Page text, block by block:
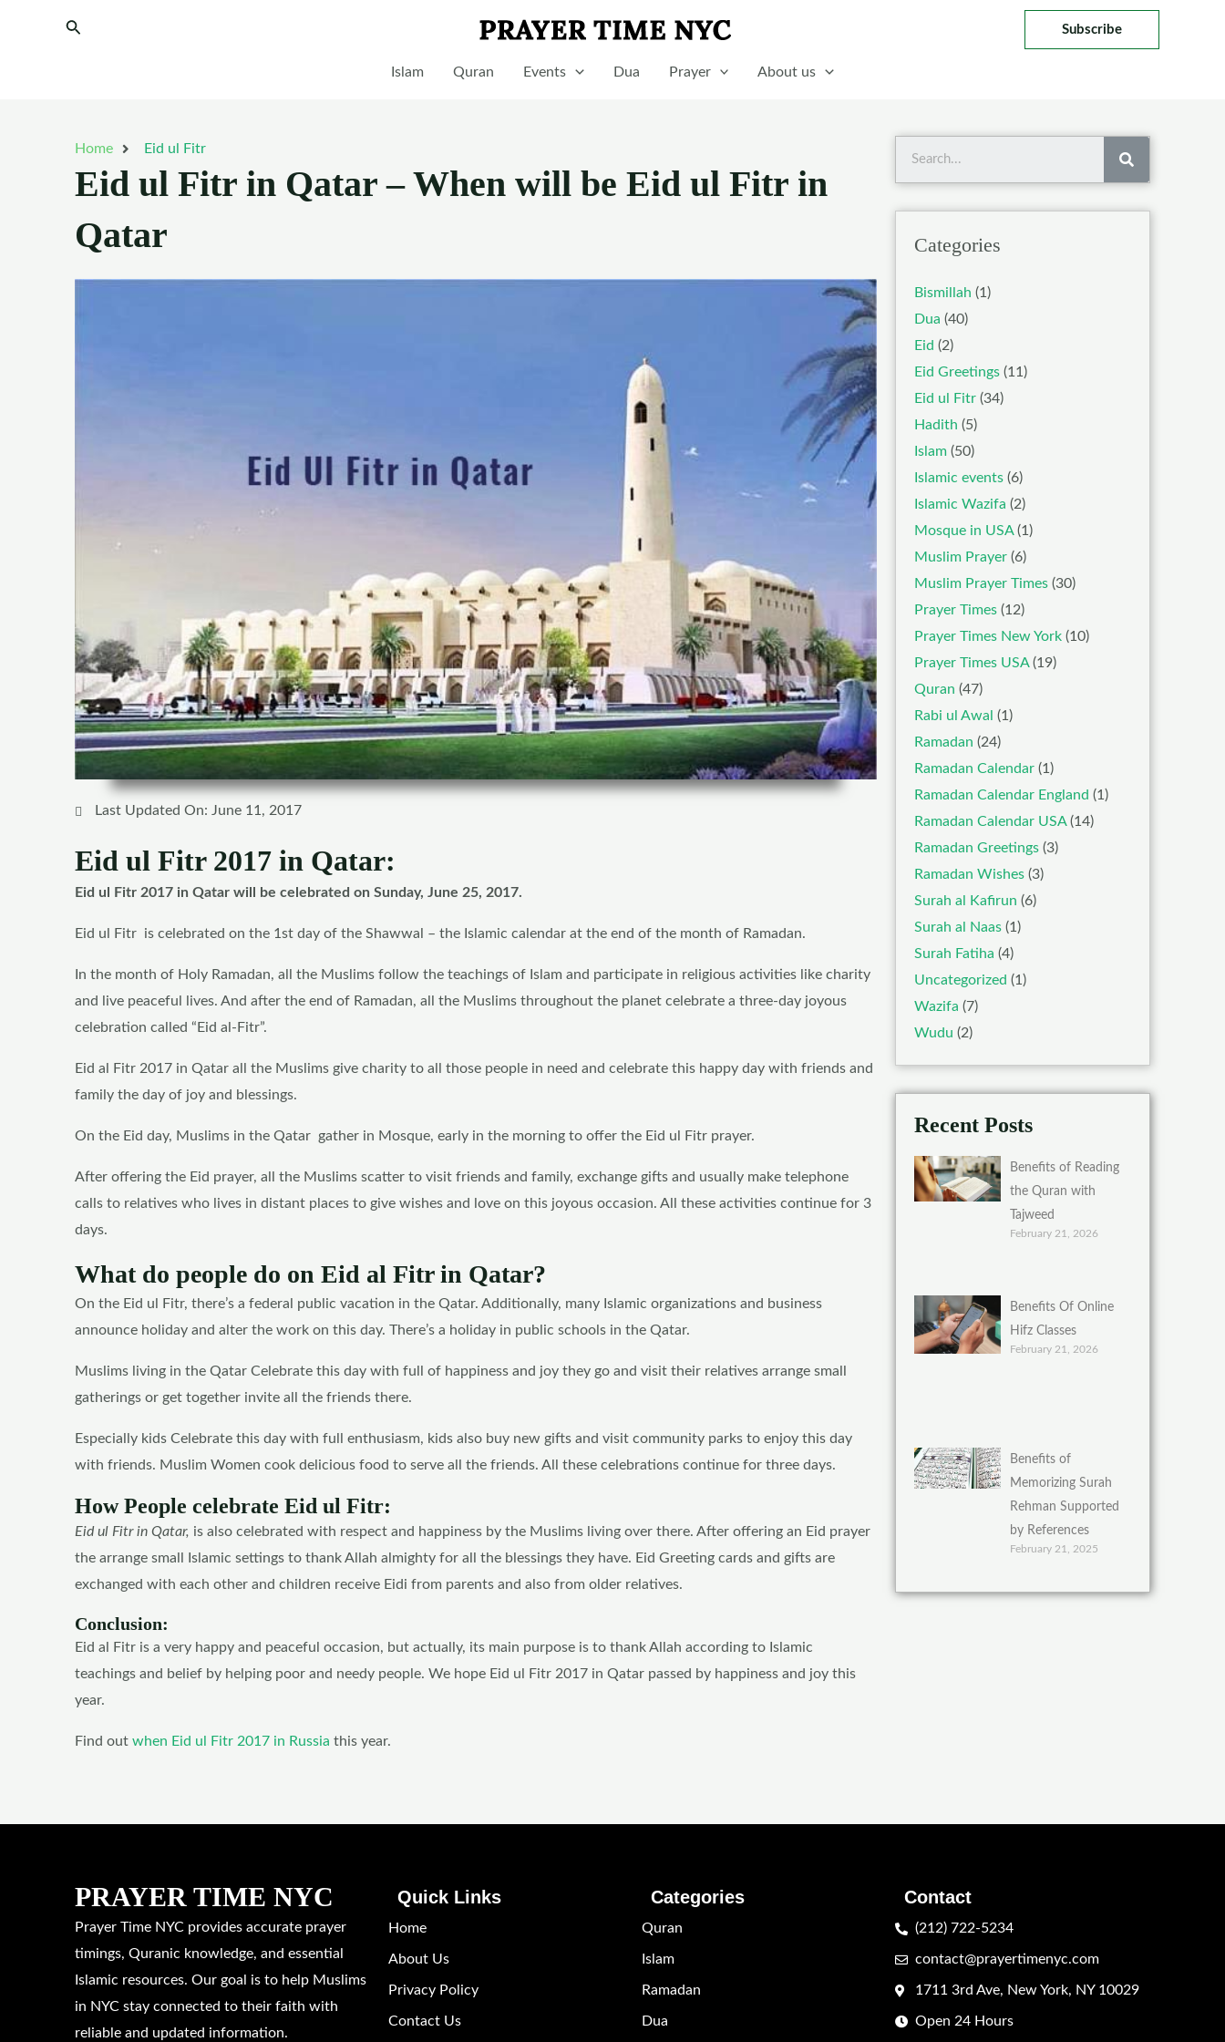
Search Subscribe
Islam Quran Events Dua Prayer About us
Home Eid ul Fitr
Eid ul Fitr in Qatar – When will be Eid ul Fitr in
Qatar
Last Updated On: June 11, 2017
Eid ul Fitr 2017 in Qatar:
Eid ul Fitr 2017 in Qatar will be celebrated on Sunday, June 25, 2017.
Eid ul Fitr is celebrated on the 1st day of the Shawwal – the Islamic calendar at the end of the month of Ramadan.
In the month of Holy Ramadan, all the Muslims follow the teachings of Islam and participate in religious activities like charity
and live peaceful lives. And after the end of Ramadan, all the Muslims throughout the planet celebrate a three-day joyous
celebration called “Eid al-Fitr”.
Eid al Fitr 2017 in Qatar all the Muslims give charity to all those people in need and celebrate this happy day with friends and
family the day of joy and blessings.
On the Eid day, Muslims in the Qatar gather in Mosque, early in the morning to offer the Eid ul Fitr prayer.
After offering the Eid prayer, all the Muslims scatter to visit friends and family, exchange gifts and usually make telephone
calls to relatives who lives in distant places to give wishes and love on this joyous occasion. All these activities continue for 3
days.
What do people do on Eid al Fitr in Qatar?
On the Eid ul Fitr, there’s a federal public vacation in the Qatar. Additionally, many Islamic organizations and business
announce holiday and alter the work on this day. There’s a holiday in public schools in the Qatar.
Muslims living in the Qatar Celebrate this day with full of happiness and joy they go and visit their relatives arrange small
gatherings or get together invite all the friends there.
Especially kids Celebrate this day with full enthusiasm, kids also buy new gifts and visit community parks to enjoy this day
with friends. Muslim Women cook delicious food to serve all the friends. All these celebrations continue for three days.
How People celebrate Eid ul Fitr:
Eid ul Fitr in Qatar, is also celebrated with respect and happiness by the Muslims living over there. After offering an Eid prayer
the arrange small Islamic settings to thank Allah almighty for all the blessings they have. Eid Greeting cards and gifts are
exchanged with each other and children receive Eidi from parents and also from older relatives.
Conclusion:
Eid al Fitr is a very happy and peaceful occasion, but actually, its main purpose is to thank Allah according to Islamic
teachings and belief by helping poor and needy people. We hope Eid ul Fitr 2017 in Qatar passed by happiness and joy this
year.
Find out when Eid ul Fitr 2017 in Russia this year.
Search
Categories
Bismillah (1)
Dua (40)
Eid (2)
Eid Greetings (11)
Eid ul Fitr (34)
Hadith (5)
Islam (50)
Islamic events (6)
Islamic Wazifa (2)
Mosque in USA(1)
Muslim Prayer (6)
Muslim Prayer Times (30)
Prayer Times (12)
Prayer Times New York (10)
Prayer Times USA(19)
Quran (47)
Rabi ul Awal (1)
Ramadan (24)
Ramadan Calendar (1)
Ramadan Calendar England (1)
Ramadan Calendar USA(14)
Ramadan Greetings (3)
Ramadan Wishes (3)
Surah al Kafirun (6)
Surah al Naas (1)
Surah Fatiha (4)
Uncategorized (1)
Wazifa (7)
Wudu (2)
Recent Posts
Benefits of Reading
the Quran with
Tajweed
February 21, 2026
Benefits Of Online
Hifz Classes
February 21, 2026
Benefits of
Memorizing Surah
Rehman Supported
by References
February 21, 2025
PRAYER TIME NYC
Prayer Time NYC provides accurate prayer
timings, Quranic knowledge, and essential
Islamic resources. Our goal is to help Muslims
in NYC stay connected to their faith with
reliable and updated information.
Quick Links
Home
About Us
Privacy Policy
Contact Us
Categories
Quran
Islam
Ramadan
Dua
Contact
(212) 722-5234
contact@prayertimenyc.com
1711 3rd Ave, New York, NY 10029
Open 24 Hours